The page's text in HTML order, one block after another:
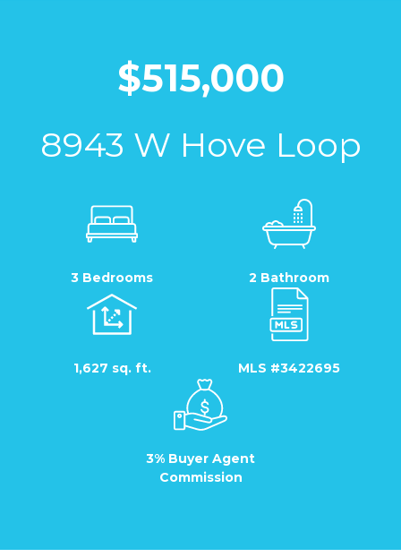
$515,000
8943 W Hove Loop
3 Bedrooms 2 Bathroom
1,627 sq. ft. MLS #3422695
3% Buyer Agent
Commission